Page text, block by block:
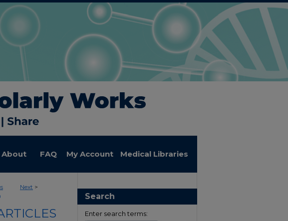
About FAQ My Account Medical Libraries
Next >
Search
Enter search terms: